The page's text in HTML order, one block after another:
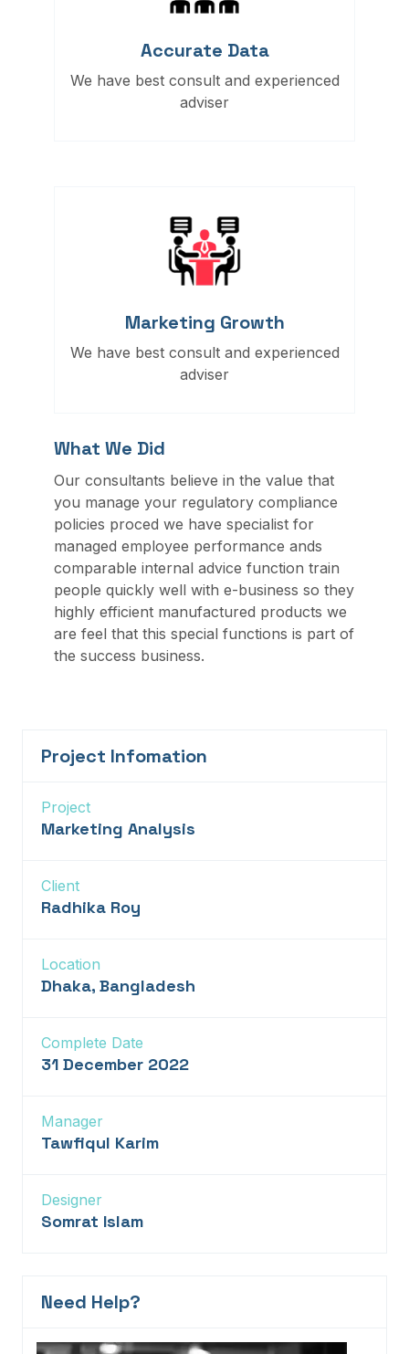
Accurate Data
We have best consult and experienced
adviser
Marketing Growth
We have best consult and experienced
adviser
What We Did
Our consultants believe in the value that
you manage your regulatory compliance
policies proced we have specialist for
managed employee performance ands
comparable internal advice function train
people quickly well with e-business so they
highly efficient manufactured products we
are feel that this special functions is part of
the success business.
Project Infomation
Project
Marketing Analysis
Client
Radhika Roy
Location
Dhaka, Bangladesh
Complete Date
31 December 2022
Manager
Tawfiqul Karim
Designer
Somrat Islam
Need Help?